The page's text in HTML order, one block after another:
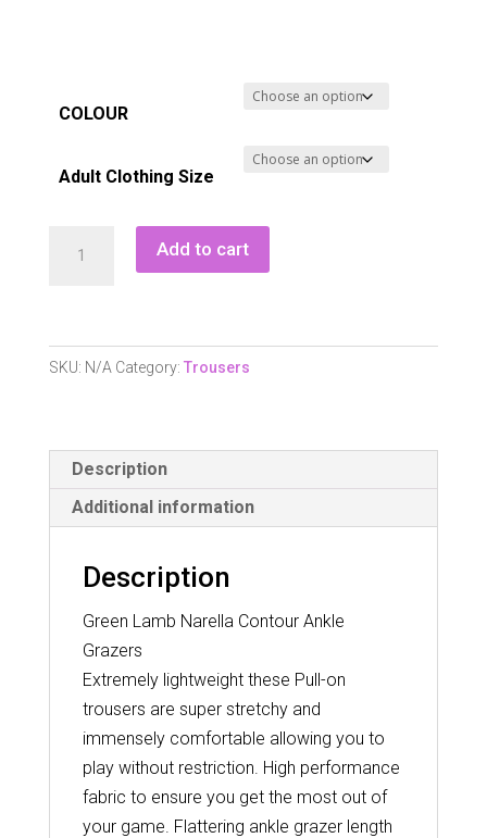
COLOUR
Adult Clothing Size
Ankle
Add to cart
SKU: N/A Category: Trousers
Description
Additional information
Description
Green Lamb Narella Contour Ankle
Grazers
Extremely lightweight these Pull-on
trousers are super stretchy and
immensely comfortable allowing you to
play without restriction. High performance
fabric to ensure you get the most out of
your game. Flattering ankle grazer length